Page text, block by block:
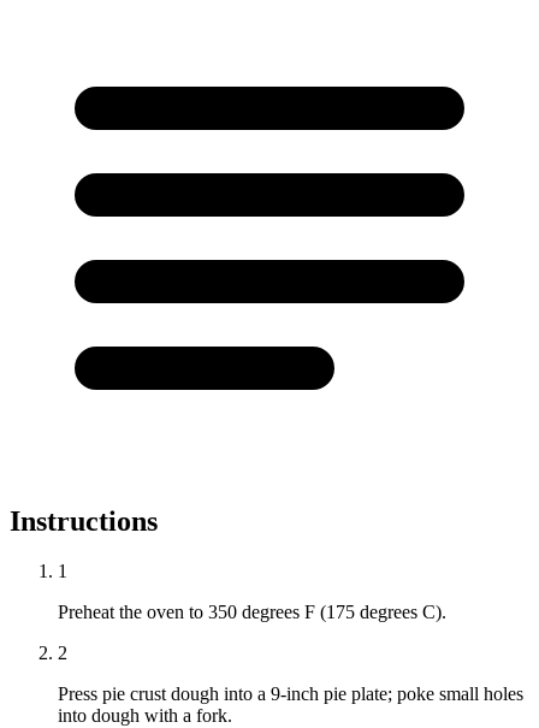
Instructions
1
Preheat the oven to 350 degrees F (175 degrees C).
2
Press pie crust dough into a 9-inch pie plate; poke small holes
into dough with a fork.